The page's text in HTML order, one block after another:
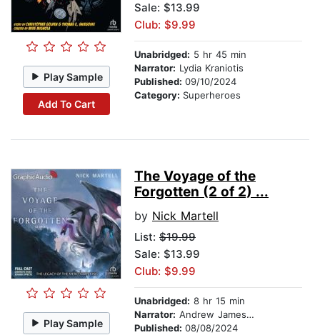
Play Sample
Add To Cart
Sale: $13.99
Club: $9.99
Unabridged: 5 hr 45 min
Narrator: Lydia Kraniotis
Published: 09/10/2024
Category: Superheroes
Play Sample
The Voyage of the
Forgotten (2 of 2) ...
by Nick Martell
List: $19.99
Sale: $13.99
Club: $9.99
Unabridged: 8 hr 15 min
Narrator: Andrew James Spooner
Published: 08/08/2024